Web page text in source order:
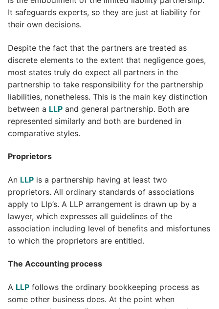
It safeguards experts, so they are just at liability for
their own decisions.
Despite the fact that the partners are treated as
discrete elements to the extent that negligence goes,
most states truly do expect all partners in the
partnership to take responsibility for the partnership
liabilities, nonetheless. This is the main key distinction
between a LLP and general partnership. Both are
represented similarly and both are burdened in
comparative styles.
Proprietors
An LLP is a partnership having at least two
proprietors. All ordinary standards of associations
apply to Llp’s. A LLP arrangement is drawn up by a
lawyer, which expresses all guidelines of the
association including level of benefits and misfortunes
to which the proprietors are entitled.
The Accounting process
A LLP follows the ordinary bookkeeping process as
some other business does. At the point when